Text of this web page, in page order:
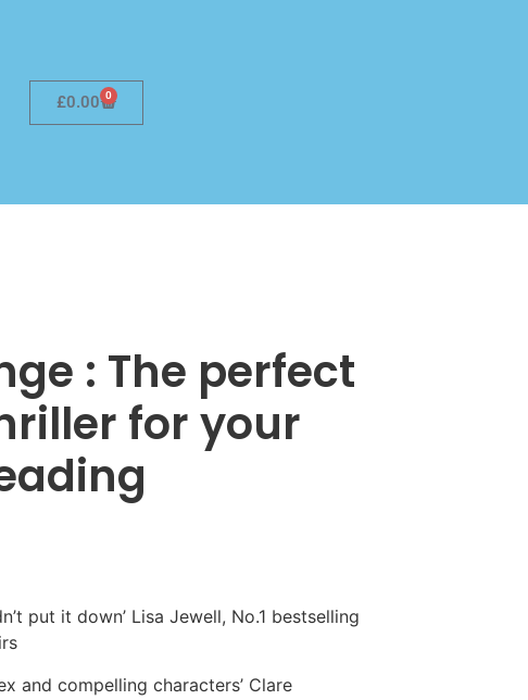
£0.00 0
: The perfect
for your
put it down’ Lisa Jewell, No.1 bestselling
and compelling characters’ Clare